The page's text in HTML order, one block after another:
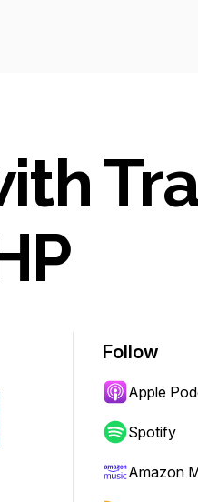
Follow
Apple
Spotify
Amazon